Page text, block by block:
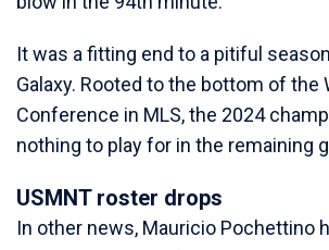
It was a fitting end to a pitiful
Galaxy. Rooted to the bottom of the
Conference in MLS, the 2024
nothing to play for in the remaining
USMNT roster drops
In other news, Mauricio Pochettino